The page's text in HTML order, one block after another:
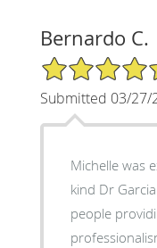
Bernardo C.
5/5 Star Rating
Submitted 03/27/
Michelle was
kind Dr Garcia
people